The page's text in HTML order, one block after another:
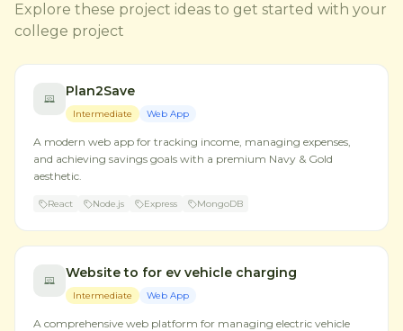
Explore these project ideas to get started with your
college project
Plan2Save
Intermediate Web App
A modern web app for tracking income, managing expenses,
and achieving savings goals with a premium Navy & Gold
aesthetic.
React Node.js Express MongoDB
Website to for ev vehicle charging
Intermediate Web App
A comprehensive web platform for managing electric vehicle